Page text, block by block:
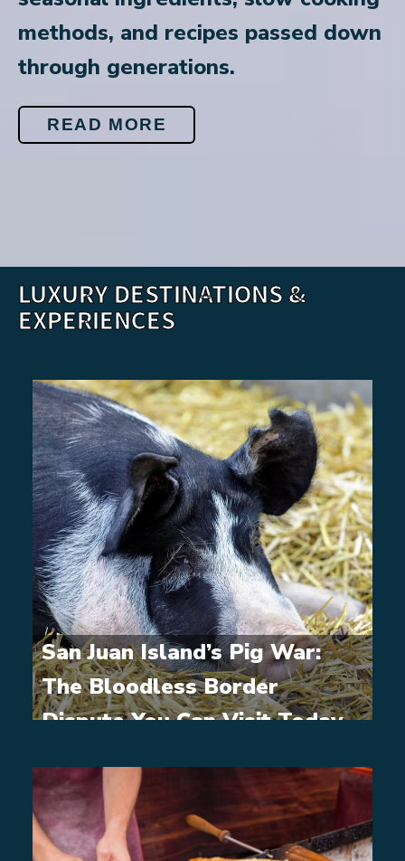
methods, and recipes passed down
through generations.
READ MORE
LUXURY DESTINATIONS &
EXPERIENCES
San Juan Island’s Pig War:
The Bloodless Border
Dispute You Can Visit Today